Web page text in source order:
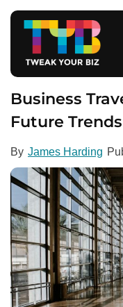
Business
Future Trends
By James Harding